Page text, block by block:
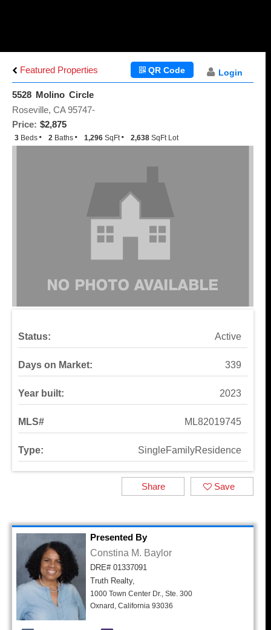
Featured Properties Login
QR Code
5528 Molino Circle
Price: $2,875
Roseville, CA 95747-
3 Beds 2 Baths 1,296 SqFt 2,638 SqFt Lot
Status: Active
Days on Market: 339
Year built: 2023
MLS# ML82019745
Type: SingleFamilyResidence
Save
Share
Presented By
Constina M. Baylor
DRE# 01337091
Truth Realty,
1000 Town Center Dr., Ste. 300
Oxnard, California 93036